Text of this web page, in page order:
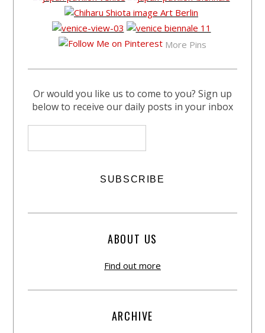
More Pins
Or would you like us to come to you? Sign up
below to receive our daily posts in your inbox
ABOUT US
Find out more
ARCHIVE